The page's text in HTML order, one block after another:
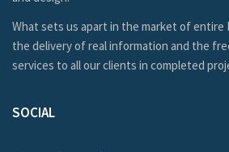
What sets us apart in the market of entire
the delivery of real information and the
services to all our clients in completed
SOCIAL